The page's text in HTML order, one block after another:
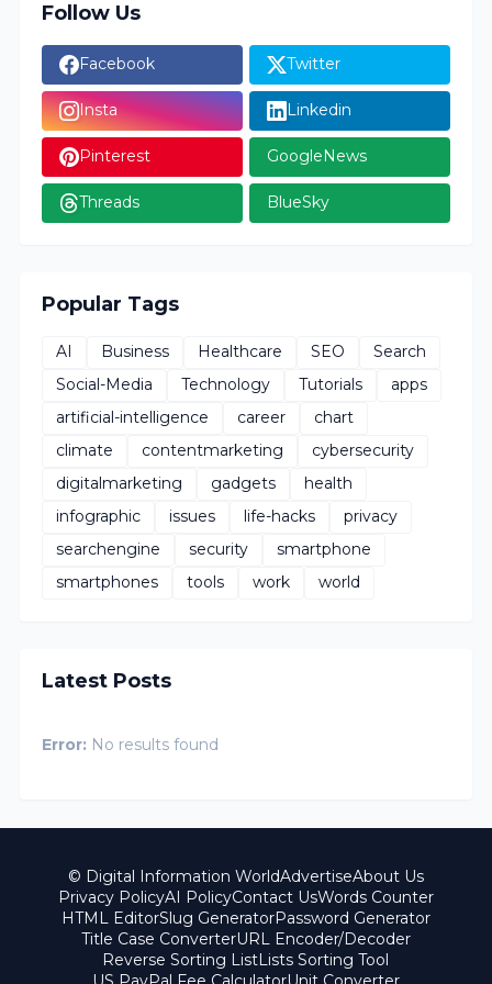
Follow Us
Facebook Twitter
Insta Linkedin
Pinterest GoogleNews
Threads BlueSky
Popular Tags
AI Business Healthcare SEO
Search
Social-Media
Technology Tutorials
apps
artificial-intelligence
career
chart
climate
contentmarketing
cybersecurity
digitalmarketing
gadgets
health
infographic
issues life-hacks
privacy
searchengine
security
smartphone
smartphones
tools work world
Latest Posts
Error: No results found
© Digital Information WorldAdvertiseAbout Us
Privacy PolicyAI PolicyContact UsWords Counter
HTML EditorSlug GeneratorPassword Generator
Title Case ConverterURL Encoder/Decoder
Reverse Sorting ListLists Sorting Tool